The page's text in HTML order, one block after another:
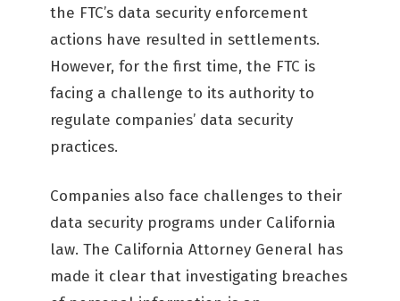
the FTC’s data security enforcement
actions have resulted in settlements.
However, for the first time, the FTC is
facing a challenge to its authority to
regulate companies’ data security
practices.
Companies also face challenges to their
data security programs under California
law. The California Attorney General has
made it clear that investigating breaches